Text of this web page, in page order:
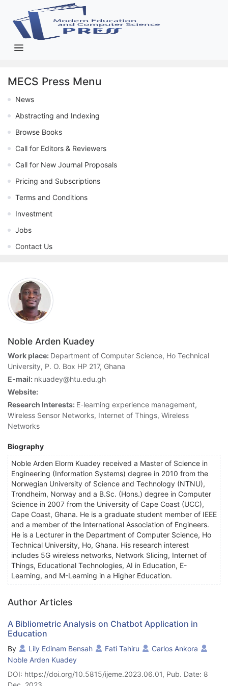
MECS Press Menu
News
Abstracting and Indexing
Browse Books
Call for Editors & Reviewers
Call for New Journal Proposals
Pricing and Subscriptions
Terms and Conditions
Investment
Jobs
Contact Us
Noble Arden Kuadey
Work place: Department of Computer Science, Ho Technical
University, P. O. Box HP 217, Ghana
E-mail: nkuadey@htu.edu.gh
Website:
Research Interests: E-learning experience management,
Wireless Sensor Networks, Internet of Things, Wireless
Networks
Biography
Noble Arden Elorm Kuadey received a Master of Science in
Engineering (Information Systems) degree in 2010 from the
Norwegian University of Science and Technology (NTNU),
Trondheim, Norway and a B.Sc. (Hons.) degree in Computer
Science in 2007 from the University of Cape Coast (UCC),
Cape Coast, Ghana. He is a graduate student member of IEEE
and a member of the International Association of Engineers.
He is a Lecturer in the Department of Computer Science, Ho
Technical University, Ho, Ghana. His research interest
includes 5G wireless networks, Network Slicing, Internet of
Things, Educational Technologies, AI in Education, E-
Learning, and M-Learning in a Higher Education.
Author Articles
A Bibliometric Analysis on Chatbot Application in
Education
By Lily Edinam Bensah Fati Tahiru
Carlos Ankora
Noble Arden Kuadey
DOI: https://doi.org/10.5815/ijeme.2023.06.01, Pub. Date: 8